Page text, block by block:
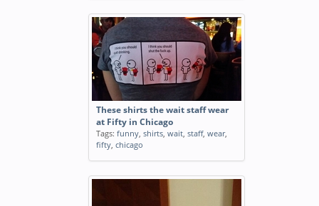
These shirts the wait staff wear
at Fifty in Chicago
Tags: funny, shirts, wait, staff, wear,
fifty, chicago